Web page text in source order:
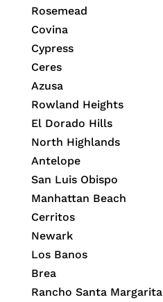
Rosemead
Covina
Cypress
Ceres
Azusa
Rowland Heights
El Dorado Hills
North Highlands
Antelope
San Luis Obispo
Manhattan Beach
Cerritos
Newark
Los Banos
Brea
Rancho Santa Margarita